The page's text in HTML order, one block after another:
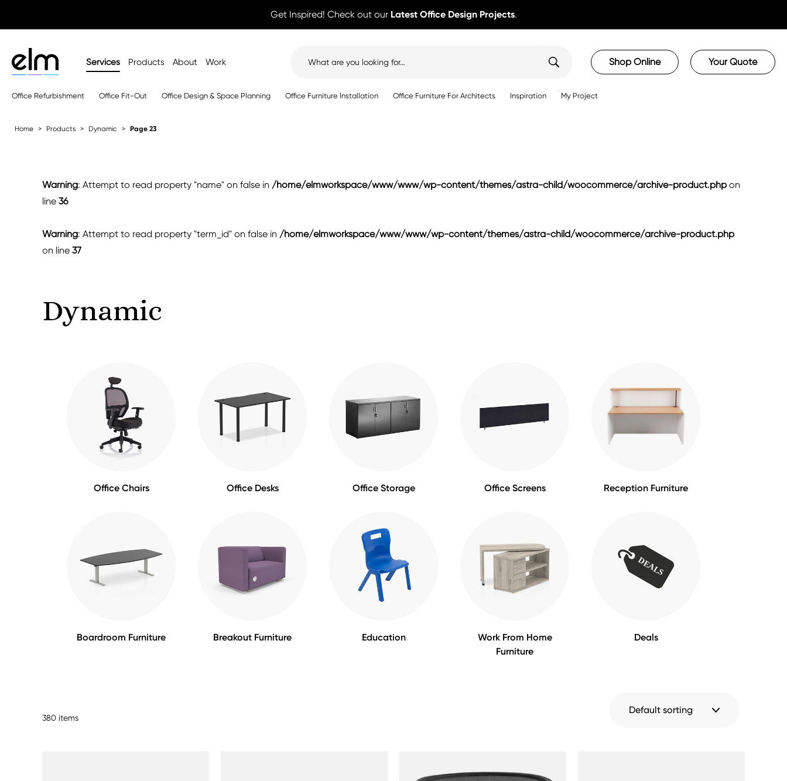
Get Inspired! Check out our Latest Office Design Projects.
Services
Office Refurbishment Office Fit-Out Office Design & Space Planning Office Furniture Installation Office Furniture For Architects Inspiration My Project
Products About Work Shop Online Your Quote
Home Products Dynamic Page 23
Warning: Attempt to read property "name" on false in /home/elmworkspace/www/www/wp-content/themes/astra-child/woocommerce/archive-product.phpon
line 36
Warning: Attempt to read property "term_id" on false in /home/elmworkspace/www/www/wp-content/themes/astra-child/woocommerce/archive-product.php
on line 37
Dynamic
Office Chairs Office Desks Office Storage Office Screens Reception Furniture
Boardroom Furniture Breakout Furniture Education
Work From Home
Furniture
Deals
380 items